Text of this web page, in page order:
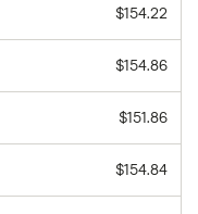
$154.22
$154.86
$151.86
$154.84